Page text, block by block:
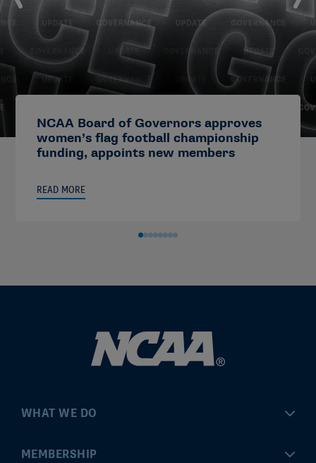
NCAA Board of Governors approves
women’s flag football championship
funding, appoints new members
READ MORE
WHAT WE DO
Championships
MEMBERSHIP